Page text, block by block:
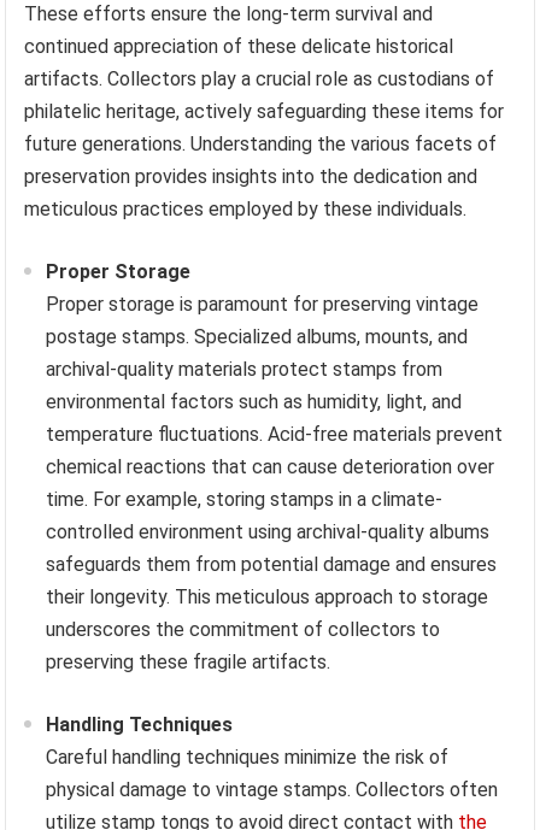
These efforts ensure the long-term survival and
continued appreciation of these delicate historical
artifacts. Collectors play a crucial role as custodians of
philatelic heritage, actively safeguarding these items for
future generations. Understanding the various facets of
preservation provides insights into the dedication and
meticulous practices employed by these individuals.
Proper Storage
Proper storage is paramount for preserving vintage
postage stamps. Specialized albums, mounts, and
archival-quality materials protect stamps from
environmental factors such as humidity, light, and
temperature fluctuations. Acid-free materials prevent
chemical reactions that can cause deterioration over
time. For example, storing stamps in a climate-
controlled environment using archival-quality albums
safeguards them from potential damage and ensures
their longevity. This meticulous approach to storage
underscores the commitment of collectors to
preserving these fragile artifacts.
Handling Techniques
Careful handling techniques minimize the risk of
physical damage to vintage stamps. Collectors often
utilize stamp tongs to avoid direct contact with the